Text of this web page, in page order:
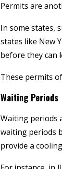
Permits are
In some states,
states like New
before they can
These permits
Waiting Periods
Waiting periods
waiting periods
provide a